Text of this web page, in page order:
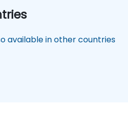
available in other countries